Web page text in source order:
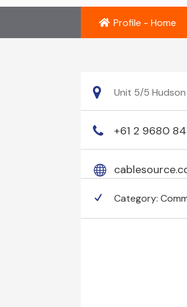
Profile - Home
Unit 5/5 Hudson
+61 2 9680
Category: